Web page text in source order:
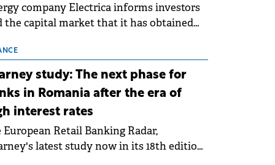
company Electrica informs investors
the capital market that it has obtained
new battery energy storage projects
with a total capacity of approximately
MWh.
study: The next phase for
in Romania after the era of
interest rates
European Retail Banking Radar,
latest study now in its 18th edition,